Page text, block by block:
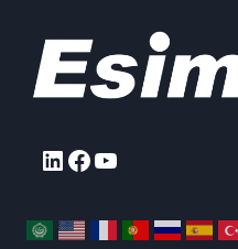
LinkedIn
Facebook
YouTube